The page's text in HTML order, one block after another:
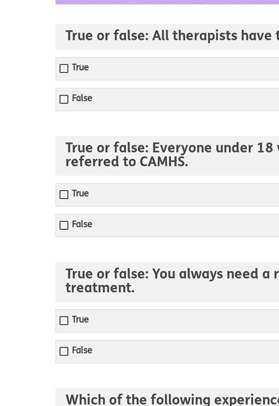
True or false: All therapists have
True
False
True or false: Everyone under
referred to CAMHS.
True
False
True or false: You always need
treatment.
True
False
Which of the following